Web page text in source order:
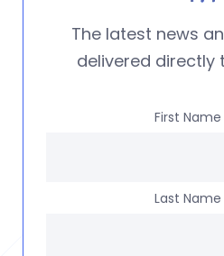
The latest news
delivered directly
First Name
Last Name